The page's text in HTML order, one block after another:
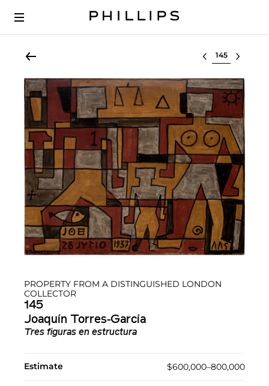
Select lot
PROPERTY FROM A DISTINGUISHED LONDON
COLLECTOR
145
Joaquín Torres-García
Tres figuras en estructura
Estimate $600,000–800,000